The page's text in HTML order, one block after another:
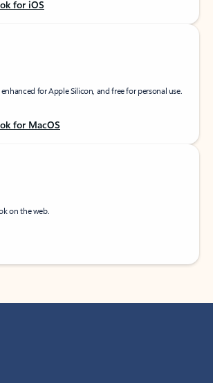
for iOS
for Apple Silicon, and free for personal use.
for MacOS
on the web.